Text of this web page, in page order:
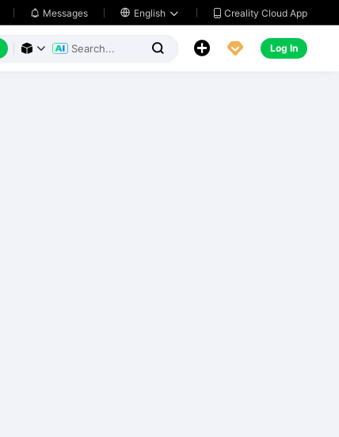
 Messages  English   Creality Cloud App
     Log In